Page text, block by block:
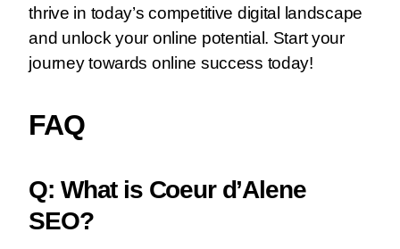
thrive in today’s competitive digital landscape
and unlock your online potential. Start your
journey towards online success today!
FAQ
Q: What is Coeur d’Alene
SEO?